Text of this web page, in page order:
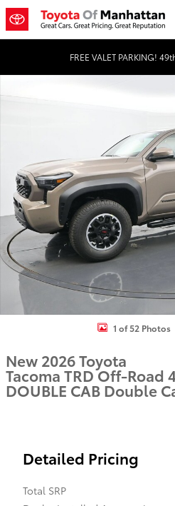
Skip to main content
FREE VALET PARKING!
1 of 52 Photos
New 2026 Toyota
Tacoma TRD Off-Road
DOUBLE CAB Double
Detailed Pricing
Total SRP